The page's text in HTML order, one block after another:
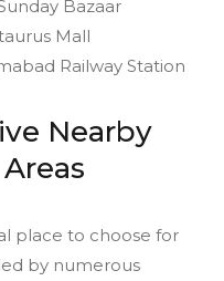
Bazaar
Mall
Railway Station
Nearby
place to choose for
by numerous